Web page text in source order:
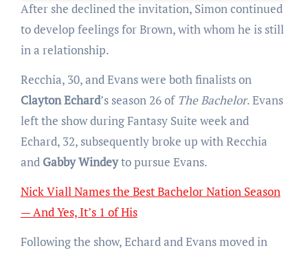
After she declined the invitation, Simon continued
to develop feelings for Brown, with whom he is still
in a relationship.
Recchia, 30, and Evans were both finalists on
Clayton Echard’s season 26 of The Bachelor. Evans
left the show during Fantasy Suite week and
Echard, 32, subsequently broke up with Recchia
and Gabby Windeyto pursue Evans.
Nick Viall Names the Best Bachelor Nation Season
— And Yes, It’s 1 of His
Following the show, Echard and Evans moved in